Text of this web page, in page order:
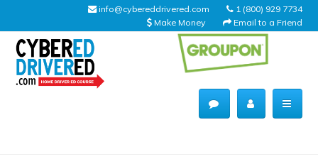
1 (800) 929 7734
info@cybereddrivered.com
Email to a Friend
Make Money
Main
navigation